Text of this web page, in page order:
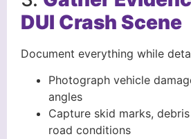
DUI Crash Scene
Document everything while
Photograph vehicle
angles
Capture skid marks,
road conditions